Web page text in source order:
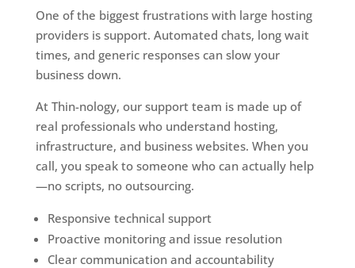
One of the biggest frustrations with large hosting
providers is support. Automated chats, long wait
times, and generic responses can slow your
business down.
At Thin-nology, our support team is made up of
real professionals who understand hosting,
infrastructure, and business websites. When you
call, you speak to someone who can actually help
—no scripts, no outsourcing.
Responsive technical support
Proactive monitoring and issue resolution
Clear communication and accountability